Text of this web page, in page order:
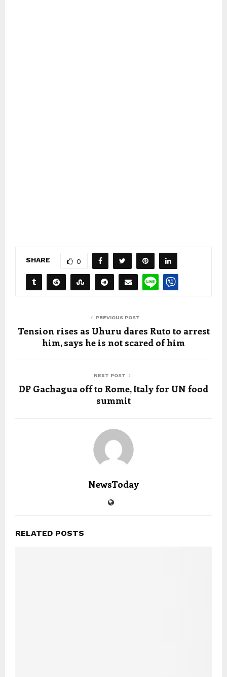
SHARE 0
PREVIOUS POST
Tension rises as Uhuru dares Ruto to arrest
him, says he is not scared of him
NEXT POST
DP Gachagua off to Rome, Italy for UN food
summit
NewsToday
RELATED POSTS